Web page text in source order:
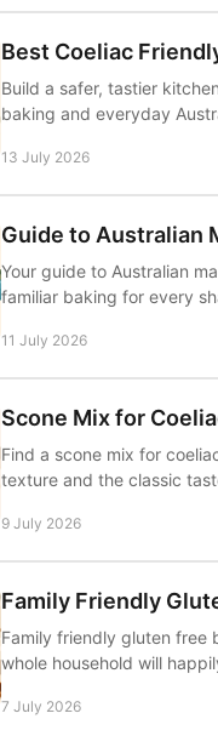
Best Coeliac
Build a safer, tastier
baking and everyday
13 July 2026
Guide to Australian
Your guide to Australian
familiar baking for every
11 July 2026
Scone Mix for
Find a scone mix for
texture and the classic
9 July 2026
Family Friendly
Family friendly gluten free
whole household will
7 July 2026